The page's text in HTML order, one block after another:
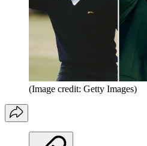
(Image credit: Getty Images)